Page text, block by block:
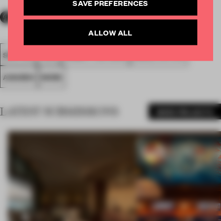
SPATIAL
AWARDS WORK
LATEST SUBMISSIONS
SAVE PREFERENCES
ALLOW ALL